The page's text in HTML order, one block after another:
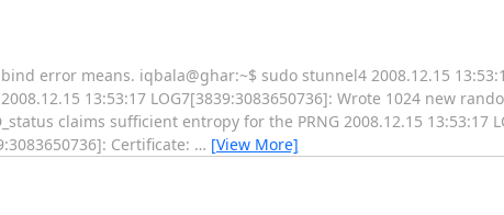
error means. iqbala@ghar:~$ sudo stunnel4 2008.12.15
13:53:17 LOG7[3839:3083650736]: Wrote 1024 new
claims sufficient entropy for the PRNG 2008.12.15 13:53:17
Certificate: … [View More]